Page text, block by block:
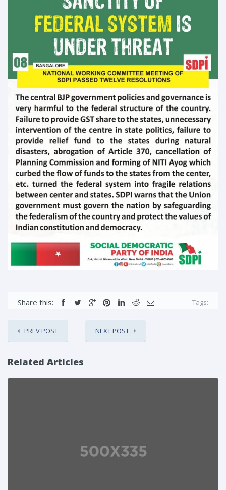
Share this: Tags:
PREV POST NEXT POST
Related Articles